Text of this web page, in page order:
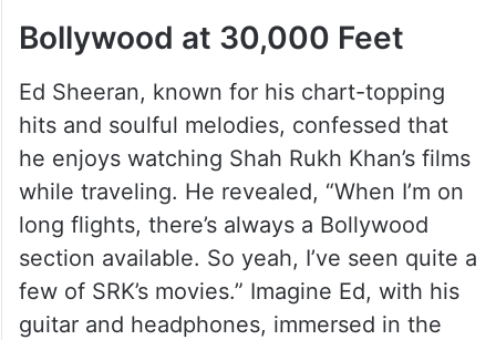
Bollywood at 30,000 Feet
Ed Sheeran, known for his chart-topping
hits and soulful melodies, confessed that
he enjoys watching Shah Rukh Khan’s films
while traveling. He revealed, “When I’m on
long flights, there’s always a Bollywood
section available. So yeah, I’ve seen quite a
few of SRK’s movies.” Imagine Ed, with his
guitar and headphones, immersed in the